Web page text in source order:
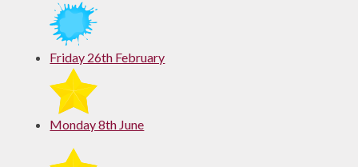
Friday 26th February
Monday 8th June